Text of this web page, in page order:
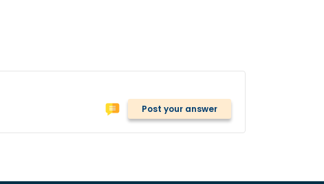
Post your answer